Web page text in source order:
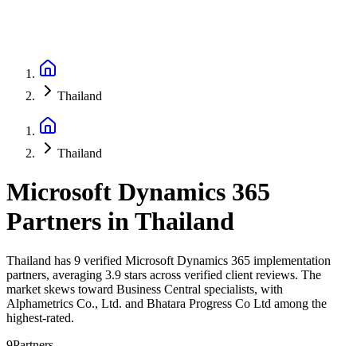
Thailand
Thailand
Microsoft Dynamics 365
Partners inThailand
Thailand has 9 verified Microsoft Dynamics 365 implementation
partners, averaging 3.9 stars across verified client reviews. The
market skews toward Business Central specialists, with
Alphametrics Co., Ltd. and Bhatara Progress Co Ltd among the
highest-rated.